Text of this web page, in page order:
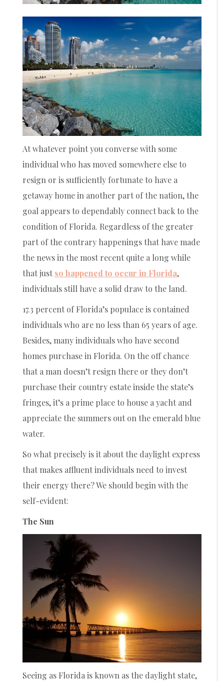
At whatever point you converse with some
individual who has moved somewhere else to
resign or is sufficiently fortunate to have a
getaway home in another part of the nation, the
goal appears to dependably connect back to the
condition of Florida. Regardless of the greater
part of the contrary happenings that have made
the news in the most recent quite a long while
that just so happened to occur in Florida,
individuals still have a solid draw to the land.
17.3 percent of Florida’s populace is contained
individuals who are no less than 65 years of age.
Besides, many individuals who have second
homes purchase in Florida. On the off chance
that a man doesn’t resign there or they don’t
purchase their country estate inside the state’s
fringes, it’s a prime place to house a yacht and
appreciate the summers out on the emerald blue
water.
So what precisely is it about the daylight express
that makes affluent individuals need to invest
their energy there? We should begin with the
self-evident:
The Sun
Seeing as Florida is known as the daylight state,